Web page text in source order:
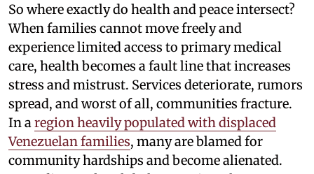
So where exactly do health and peace intersect?
When families cannot move freely and
experience limited access to primary medical
care, health becomes a fault line that increases
stress and mistrust. Services deteriorate, rumors
spread, and worst of all, communities fracture.
In a region heavily populated with displaced
Venezuelan families, many are blamed for
community hardships and become alienated.